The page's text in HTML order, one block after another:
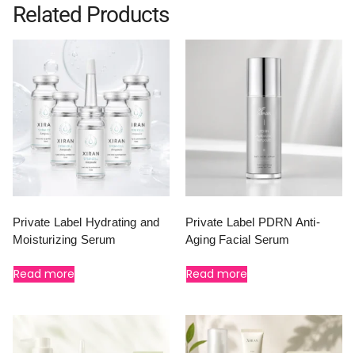
Related Products
Private Label Hydrating and
Moisturizing Serum
Read more
Private Label PDRN Anti-
Aging Facial Serum
Read more